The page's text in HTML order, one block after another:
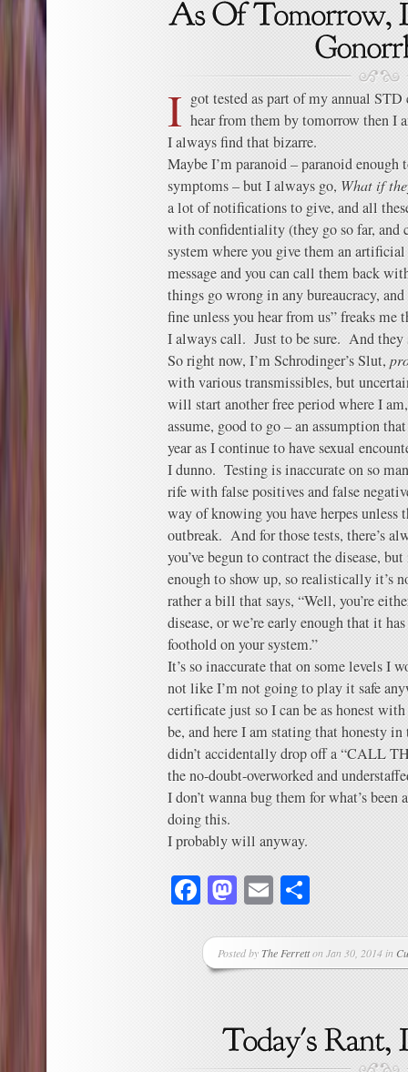
I got tested as part of my annual
hear from them by tomorrow then I
I always find that bizarre.
Maybe I’m paranoid – paranoid enough
symptoms – but I always go, What if
a lot of notifications to give, and all
with confidentiality (they go so far, and
system where you give them an artificial
message and you can call them back
things go wrong in any bureaucracy,
fine unless you hear from us” freaks me
I always call. Just to be sure. And they
So right now, I’m Schrodinger’s Slut,
with various transmissibles, but
will start another free period where I
assume, good to go – an assumption
year as I continue to have sexual
I dunno. Testing is inaccurate on so
rife with false positives and false
way of knowing you have herpes unless
outbreak. And for those tests, there’s
you’ve begun to contract the disease,
enough to show up, so realistically it’s
rather a bill that says, “Well, you’re
disease, or we’re early enough that it
foothold on your system.”
It’s so inaccurate that on some levels I
not like I’m not going to play it safe
certificate just so I can be as honest
be, and here I am stating that honesty
didn’t accidentally drop off a “CALL
the no-doubt-overworked and
I don’t wanna bug them for what’s
doing this.
I probably will anyway.
Facebook
Mastodon
Email
Posted byThe Ferretton Jan 30, 2014 in